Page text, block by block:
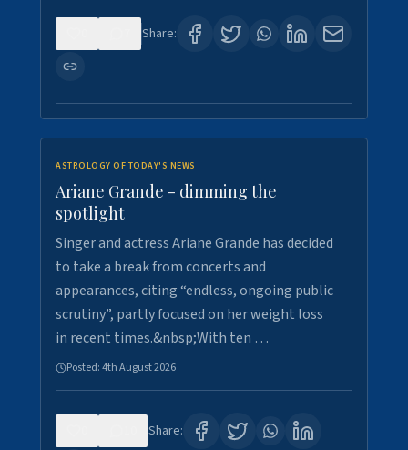
Share:
ASTROLOGY OF TODAY'S NEWS
Ariane Grande - dimming the
spotlight
Singer and actress Ariane Grande has decided
to take a break from concerts and
appearances, citing “endless, ongoing public
scrutiny”, partly focused on her weight loss
in recent times.&nbsp;With ten …
Posted:4th August 2026
Share: